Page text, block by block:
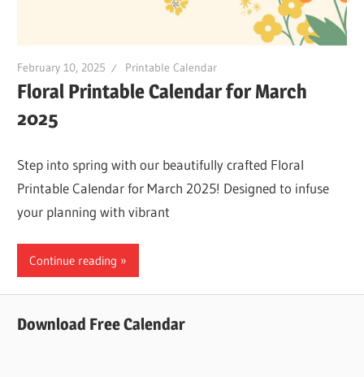
February 10, 2025 Printable Calendar
Floral Printable Calendar for March
2025
Step into spring with our beautifully crafted Floral
Printable Calendar for March 2025! Designed to infuse
your planning with vibrant
Continue reading
Download Free Calendar